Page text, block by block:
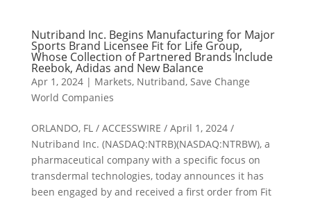
Nutriband Inc. Begins Manufacturing for Major
Sports Brand Licensee Fit for Life Group,
Whose Collection of Partnered Brands Include
Reebok, Adidas and New Balance
Apr 1, 2024| Markets, Nutriband, Save Change
World Companies
ORLANDO, FL / ACCESSWIRE / April 1, 2024 /
Nutriband Inc. (NASDAQ:NTRB)(NASDAQ:NTRBW), a
pharmaceutical company with a specific focus on
transdermal technologies, today announces it has
been engaged by and received a first order from Fit